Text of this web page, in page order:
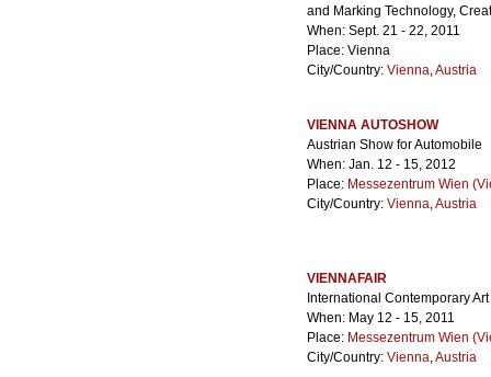
and Marking Technology,
When: Sept. 21 - 22, 2011
Place: Vienna
City/Country: Vienna,Austria
VIENNA AUTOSHOW
Austrian Show for Automobile
When: Jan. 12 - 15, 2012
Place: Messezentrum Wien
City/Country: Vienna,Austria
VIENNAFAIR
International Contemporary
When: May 12 - 15, 2011
Place: Messezentrum Wien
City/Country: Vienna,Austria